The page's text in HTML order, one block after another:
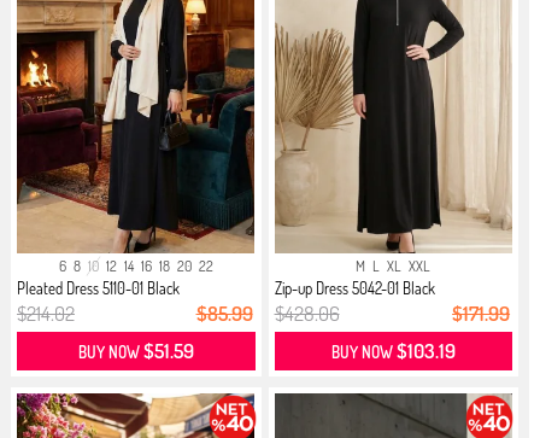
6 8 10 12 14 16 18 20 22
Pleated Dress 5110-01 Black
$214.02 $85.99
BUY NOW$51.59
M L XL XXL
Zip-up Dress 5042-01 Black
$428.06 $171.99
BUY NOW$103.19